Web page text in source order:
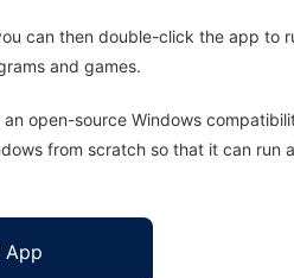
can then double-click the app to
and games.
open-source Windows
from scratch so that it can run
App